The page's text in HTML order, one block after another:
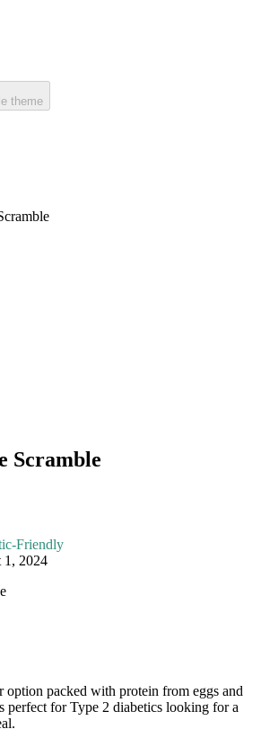
theme
Scramble
Friendly
1, 2024
option packed with protein from eggs and
perfect for Type 2 diabetics looking for a